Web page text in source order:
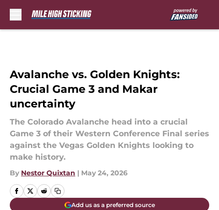
Avalanche vs. Golden Knights:
Crucial Game 3 and Makar
uncertainty
The Colorado Avalanche head into a crucial
Game 3 of their Western Conference Final series
against the Vegas Golden Knights looking to
make history.
By Nestor Quixtan | May 24, 2026
Add us as a preferred source